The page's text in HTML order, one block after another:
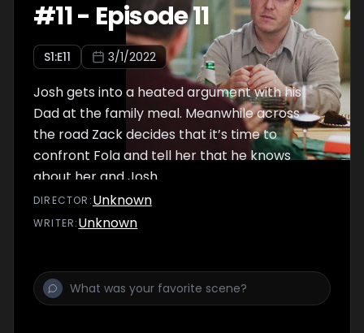
#11- Episode 11
S1:E11 3/1/2022
Josh gets into a heated argument with his
Dad at the family meal. Meanwhile across
the road Zack decides that it’s time to
confront Fola and tell her that he knows
about her and Josh…
DIRECTOR :Unknown
WRITER:Unknown